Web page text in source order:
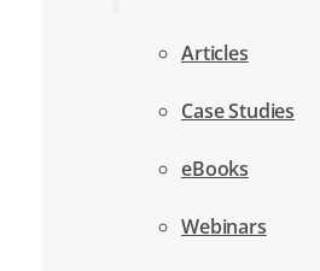
Articles
Case Studies
eBooks
Webinars